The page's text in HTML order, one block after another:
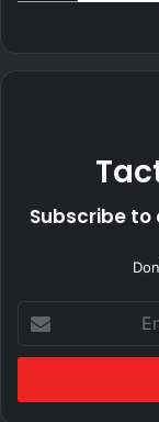
Subscribe
your
Email